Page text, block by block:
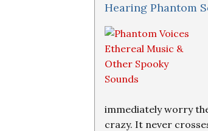
Hearing Phantom
immediately worry
crazy. It never